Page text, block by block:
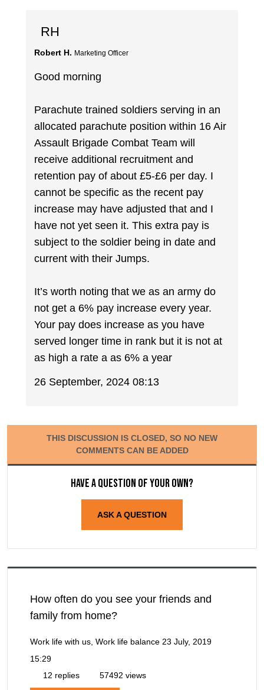
RH
Robert H. Marketing Officer
Good morning
Parachute trained soldiers serving in an
allocated parachute position within 16 Air
Assault Brigade Combat Team will
receive additional recruitment and
retention pay of about £5-£6 per day. I
cannot be specific as the recent pay
increase may have adjusted that and I
have not yet seen it. This extra pay is
subject to the soldier being in date and
current with their Jumps.
It’s worth noting that we as an army do
not get a 6% pay increase every year.
Your pay does increase as you have
served longer time in rank but it is not at
as high a rate a as 6% a year
26 September, 2024 08:13
THIS DISCUSSION IS CLOSED, SO NO NEW
COMMENTS CAN BE ADDED
Have a question of your own?
ASK A QUESTION
How often do you see your friends and
family from home?
Work life with us, Work life balance 23 July, 2019
15:29
12 replies
57492 views